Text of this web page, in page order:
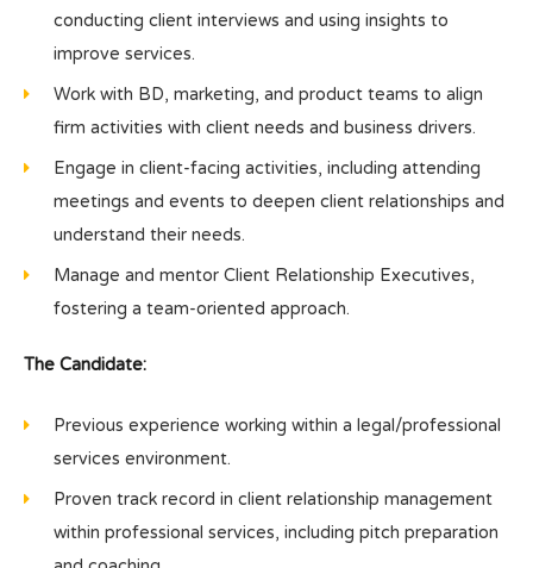
conducting client interviews and using insights to
improve services.
Work with BD, marketing, and product teams to align
firm activities with client needs and business drivers.
Engage in client-facing activities, including attending
meetings and events to deepen client relationships and
understand their needs.
Manage and mentor Client Relationship Executives,
fostering a team-oriented approach.
The Candidate:
Previous experience working within a legal/professional
services environment.
Proven track record in client relationship management
within professional services, including pitch preparation